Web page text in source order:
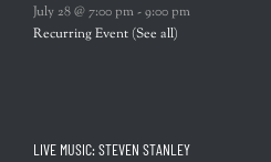
July 28 @ 7:00 pm-9:00 pm
Recurring Event (See all)
LIVE MUSIC: STEVEN STANLEY